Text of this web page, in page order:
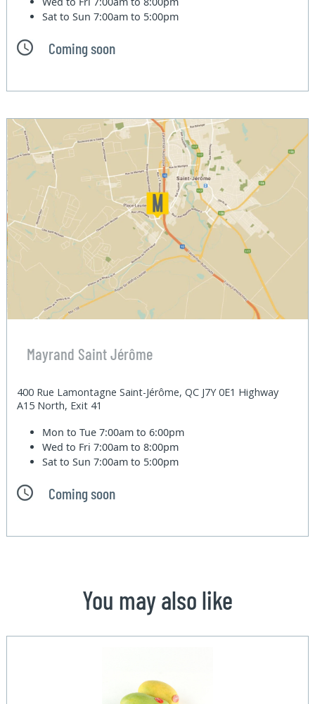
Sat to Sun7:00am to 5:00pm
Coming soon
Mayrand Saint Jérôme
400 Rue Lamontagne Saint-Jérôme, QC J7Y 0E1 Highway
A15 North, Exit 41
Mon to Tue7:00am to 6:00pm
Wed to Fri7:00am to 8:00pm
Sat to Sun7:00am to 5:00pm
Coming soon
You may also like